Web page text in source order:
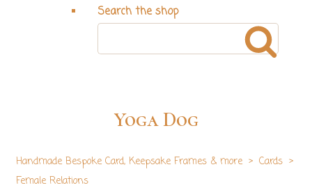
Search the shop
Yoga Dog
Handmade Bespoke Card, Keepsake Frames & more > Cards >
Female Relations